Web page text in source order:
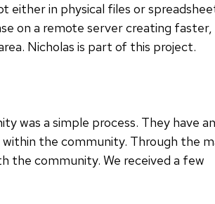
either in physical files or
on a remote server creating
Nicholas is part of this project.
was a simple process. They have an
the community. Through the
the community. We received a few